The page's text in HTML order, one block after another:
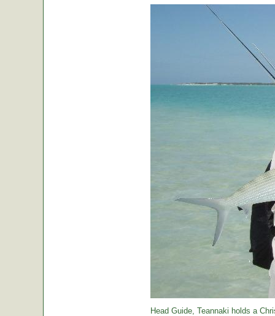
Head Guide, Teannaki holds a